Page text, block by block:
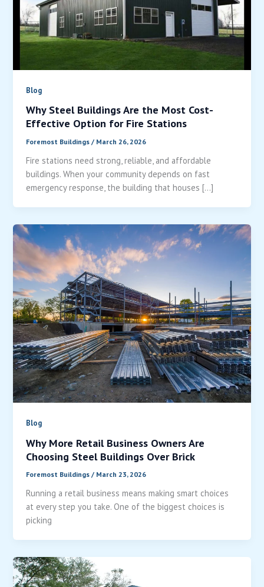
Blog
Why Steel Buildings Are the Most Cost-
Effective Option for Fire Stations
Foremost Buildings/ March 26, 2026
Fire stations need strong, reliable, and affordable
buildings. When your community depends on fast
emergency response, the building that houses […]
Blog
Why More Retail Business Owners Are
Choosing Steel Buildings Over Brick
Foremost Buildings/ March 23, 2026
Running a retail business means making smart choices
at every step you take. One of the biggest choices is
picking